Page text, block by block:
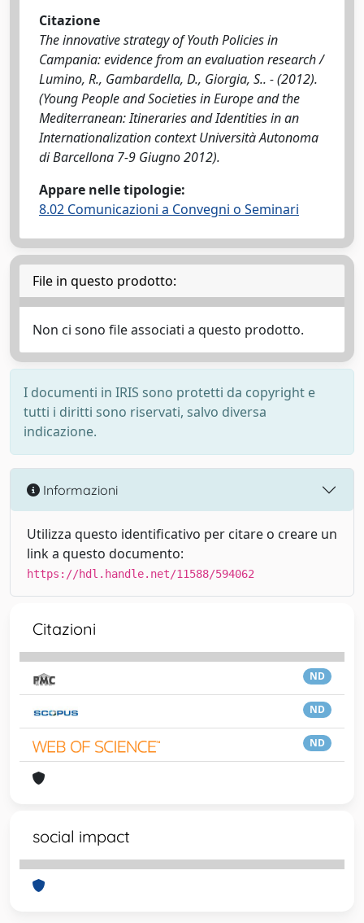
Citazione
The innovative strategy of Youth Policies in
Campania: evidence from an evaluation research /
Lumino, R., Gambardella, D., Giorgia, S.. - (2012).
(Young People and Societies in Europe and the
Mediterranean: Itineraries and Identities in an
Internationalization context Università Autonoma
di Barcellona 7-9 Giugno 2012).
Appare nelle tipologie:
8.02 Comunicazioni a Convegni o Seminari
File in questo prodotto:
Non ci sono file associati a questo prodotto.
I documenti in IRIS sono protetti da copyright e
tutti i diritti sono riservati, salvo diversa
indicazione.
Informazioni
Utilizza questo identificativo per citare o creare un
link a questo documento:
https://hdl.handle.net/11588/594062
Citazioni
ND
ND
ND
social impact